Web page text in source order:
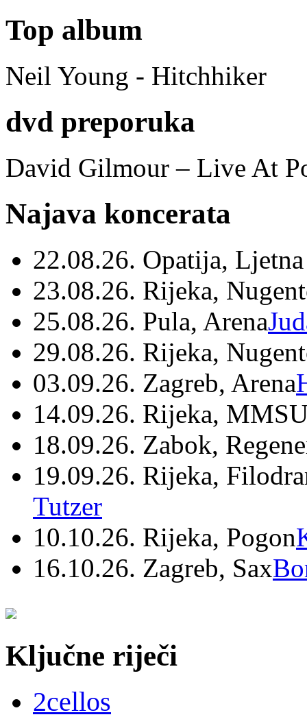
Top album
Neil Young - Hitchhiker
dvd preporuka
David Gilmour – Live At
Najava koncerata
22.08.26. Opatija,
23.08.26. Rijeka,
25.08.26. Pula, Arena
29.08.26. Rijeka,
03.09.26. Zagreb, Arena
14.09.26. Rijeka,
18.09.26. Zabok,
19.09.26. Rijeka,
Tutzer
10.10.26. Rijeka, Pogon
16.10.26. Zagreb, Sax
Ključne riječi
2cellos